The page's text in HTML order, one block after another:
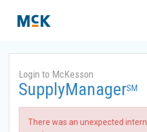
Login to McKesson
SupplyManagerSM
There was an unexpected